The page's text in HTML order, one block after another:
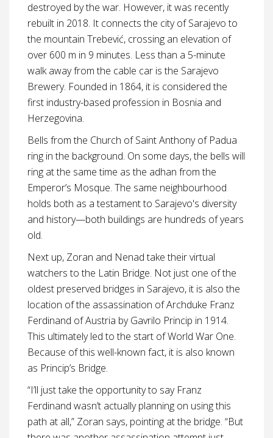
destroyed by the war. However, it was recently
rebuilt in 2018. It connects the city of Sarajevo to
the mountain Trebević, crossing an elevation of
over 600 m in 9 minutes. Less than a 5-minute
walk away from the cable car is the Sarajevo
Brewery. Founded in 1864, it is considered the
first industry-based profession in Bosnia and
Herzegovina.
Bells from the Church of Saint Anthony of Padua
ring in the background. On some days, the bells will
ring at the same time as the adhan from the
Emperor’s Mosque. The same neighbourhood
holds both as a testament to Sarajevo's diversity
and history—both buildings are hundreds of years
old.
Next up, Zoran and Nenad take their virtual
watchers to the Latin Bridge. Not just one of the
oldest preserved bridges in Sarajevo, it is also the
location of the assassination of Archduke Franz
Ferdinand of Austria by Gavrilo Princip in 1914.
This ultimately led to the start of World War One.
Because of this well-known fact, it is also known
as Princip’s Bridge.
“I’ll just take the opportunity to say Franz
Ferdinand wasn’t actually planning on using this
path at all,” Zoran says, pointing at the bridge. “But